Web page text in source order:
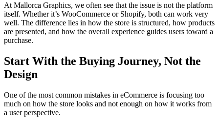
At Mallorca Graphics, we often see that the issue is not the platform
itself. Whether it’s WooCommerce or Shopify, both can work very
well. The difference lies in how the store is structured, how products
are presented, and how the overall experience guides users toward a
purchase.
Start With the Buying Journey, Not the
Design
One of the most common mistakes in eCommerce is focusing too
much on how the store looks and not enough on how it works from
a user perspective.